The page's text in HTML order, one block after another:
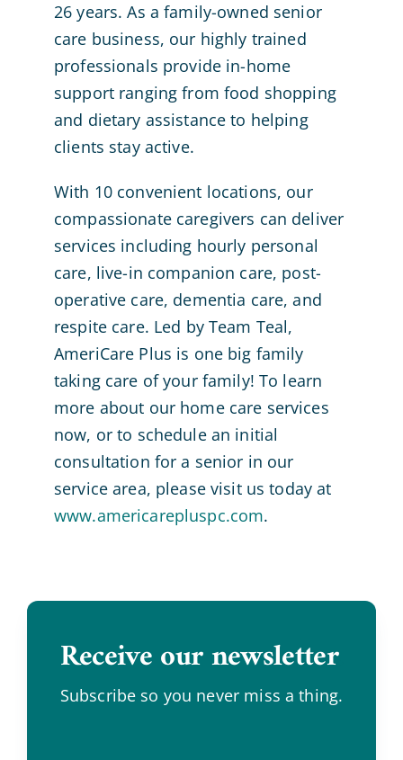
26 years. As a family-owned senior
care business, our highly trained
professionals provide in-home
support ranging from food shopping
and dietary assistance to helping
clients stay active.
With 10 convenient locations, our
compassionate caregivers can deliver
services including hourly personal
care, live-in companion care, post-
operative care, dementia care, and
respite care. Led by Team Teal,
AmeriCare Plus is one big family
taking care of your family! To learn
more about our home care services
now, or to schedule an initial
consultation for a senior in our
service area, please visit us today at
www.americarepluspc.com.
Receive our newsletter.
Subscribe so you never miss a thing.